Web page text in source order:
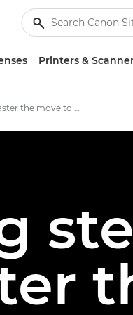
Printers &
How to master the move to mirrorless